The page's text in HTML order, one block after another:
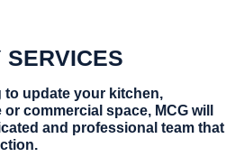
SERVICES
to update your kitchen,
commercial space, MCG will
and professional team that